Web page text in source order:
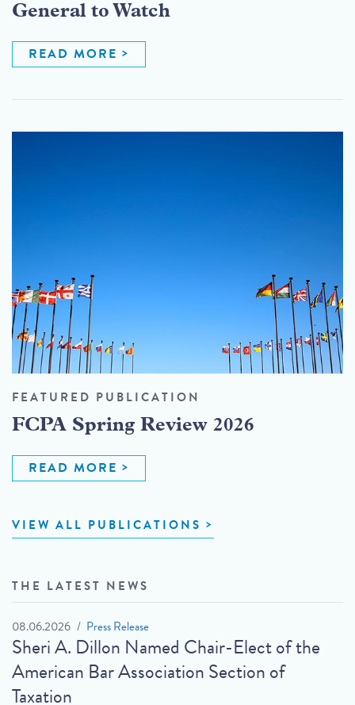
General to Watch
READ MORE
FEATURED PUBLICATION
FCPA Spring Review 2026
READ MORE
VIEW ALL PUBLICATIONS
THE LATEST NEWS
08.06.2026 Press Release
Sheri A. Dillon Named Chair-Elect of the
American Bar Association Section of
Taxation